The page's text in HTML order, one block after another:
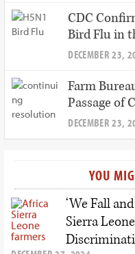
CDC
Bird Flu in
DECEMBER 23,
Farm
Passage of
DECEMBER 23,
YOU
‘We Fall
Sierra